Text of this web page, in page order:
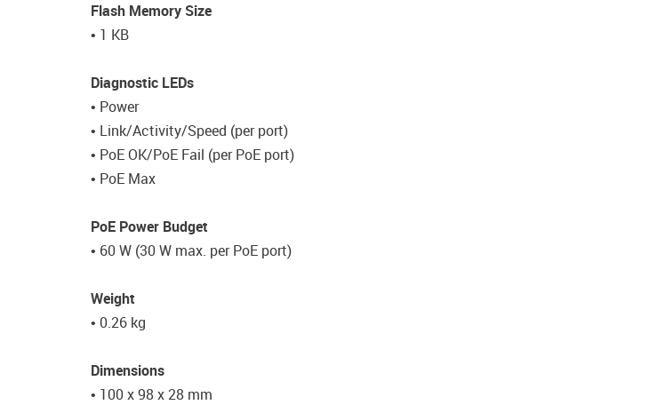
Flash Memory Size
• 1 KB
Diagnostic LEDs
• Power
• Link/Activity/Speed (per port)
• PoE OK/PoE Fail (per PoE port)
• PoE Max
PoE Power Budget
• 60 W (30 W max. per PoE port)
Weight
• 0.26 kg
Dimensions
• 100 x 98 x 28 mm